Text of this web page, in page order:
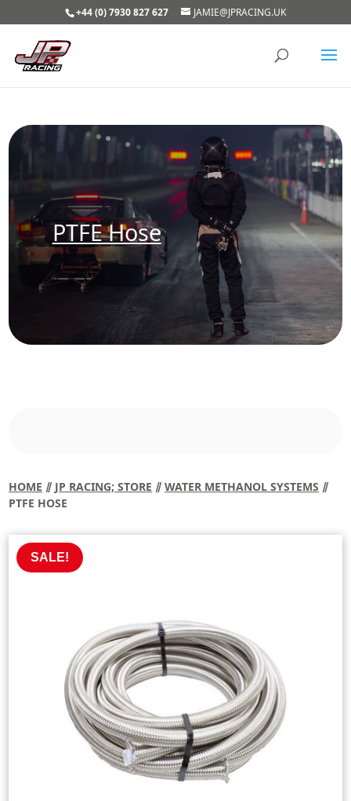
+44 (0) 7930 827 627 JAMIE@JPRACING.UK
PTFE Hose
HOME ⫽ JP RACING; STORE ⫽WATER METHANOL SYSTEMS ⫽
PTFE HOSE
SALE!